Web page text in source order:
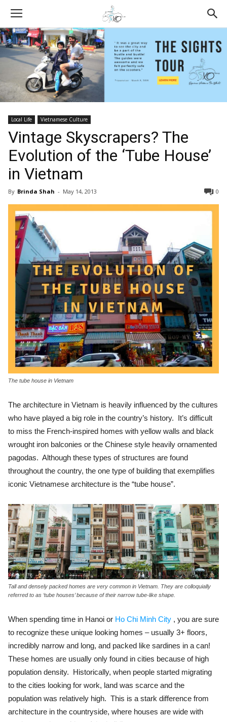
Local Life Vietnamese Culture
Vintage Skyscrapers? The
Evolution of the ‘Tube House’
in Vietnam
By Brinda Shah - May 14, 2013 0
The tube house in Vietnam
The architecture in Vietnam is heavily influenced by the cultures
who have played a big role in the country’s history. It’s difficult
to miss the French-inspired homes with yellow walls and black
wrought iron balconies or the Chinese style heavily ornamented
pagodas. Although these types of structures are found
throughout the country, the one type of building that exemplifies
iconic Vietnamese architecture is the “tube house”.
Tall and densely packed homes are very common in Vietnam. They are colloquially
referred to as ‘tube houses’ because of their narrow tube-like shape.
When spending time in Hanoi or Ho Chi Minh City , you are sure
to recognize these unique looking homes – usually 3+ floors,
incredibly narrow and long, and packed like sardines in a can!
These homes are usually only found in cities because of high
population density. Historically, when people started migrating
to the cities looking for work, land was scarce and the
population was relatively high. This is a stark difference from
architecture in the countryside, where houses are wide with